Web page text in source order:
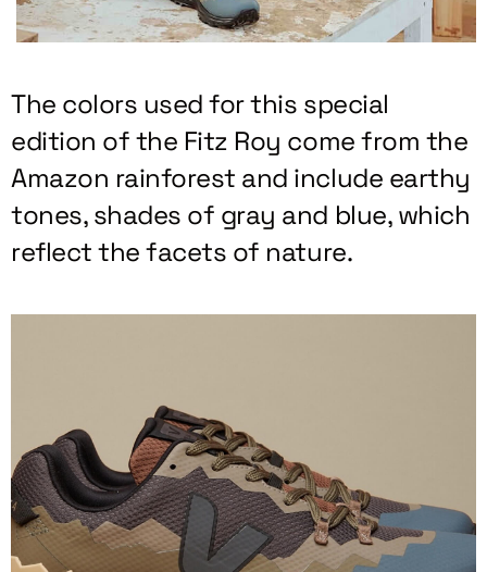
The colors used for this special
edition of the Fitz Roy come from the
Amazon rainforest and include earthy
tones, shades of gray and blue, which
reflect the facets of nature.